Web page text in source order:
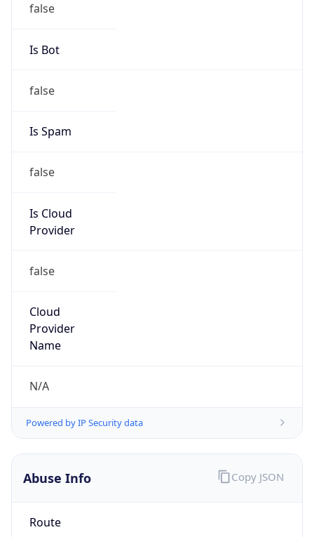
false
Is Bot
false
Is Spam
false
Is Cloud
Provider
false
Cloud
Provider
Name
N/A
Powered by IP Security data
Abuse Info
Route
Copy JSON